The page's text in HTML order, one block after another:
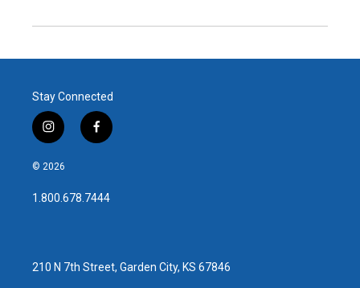
Stay Connected
i
n
s
a
g
f
a
b
o
© 2026
1.800.678.7444
210 N 7th Street, Garden City, KS 67846